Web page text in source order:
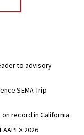
to advisory
SEMA Trip
record in California
2026